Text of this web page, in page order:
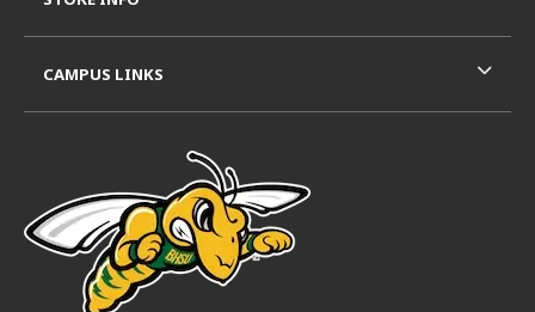
CAMPUS LINKS